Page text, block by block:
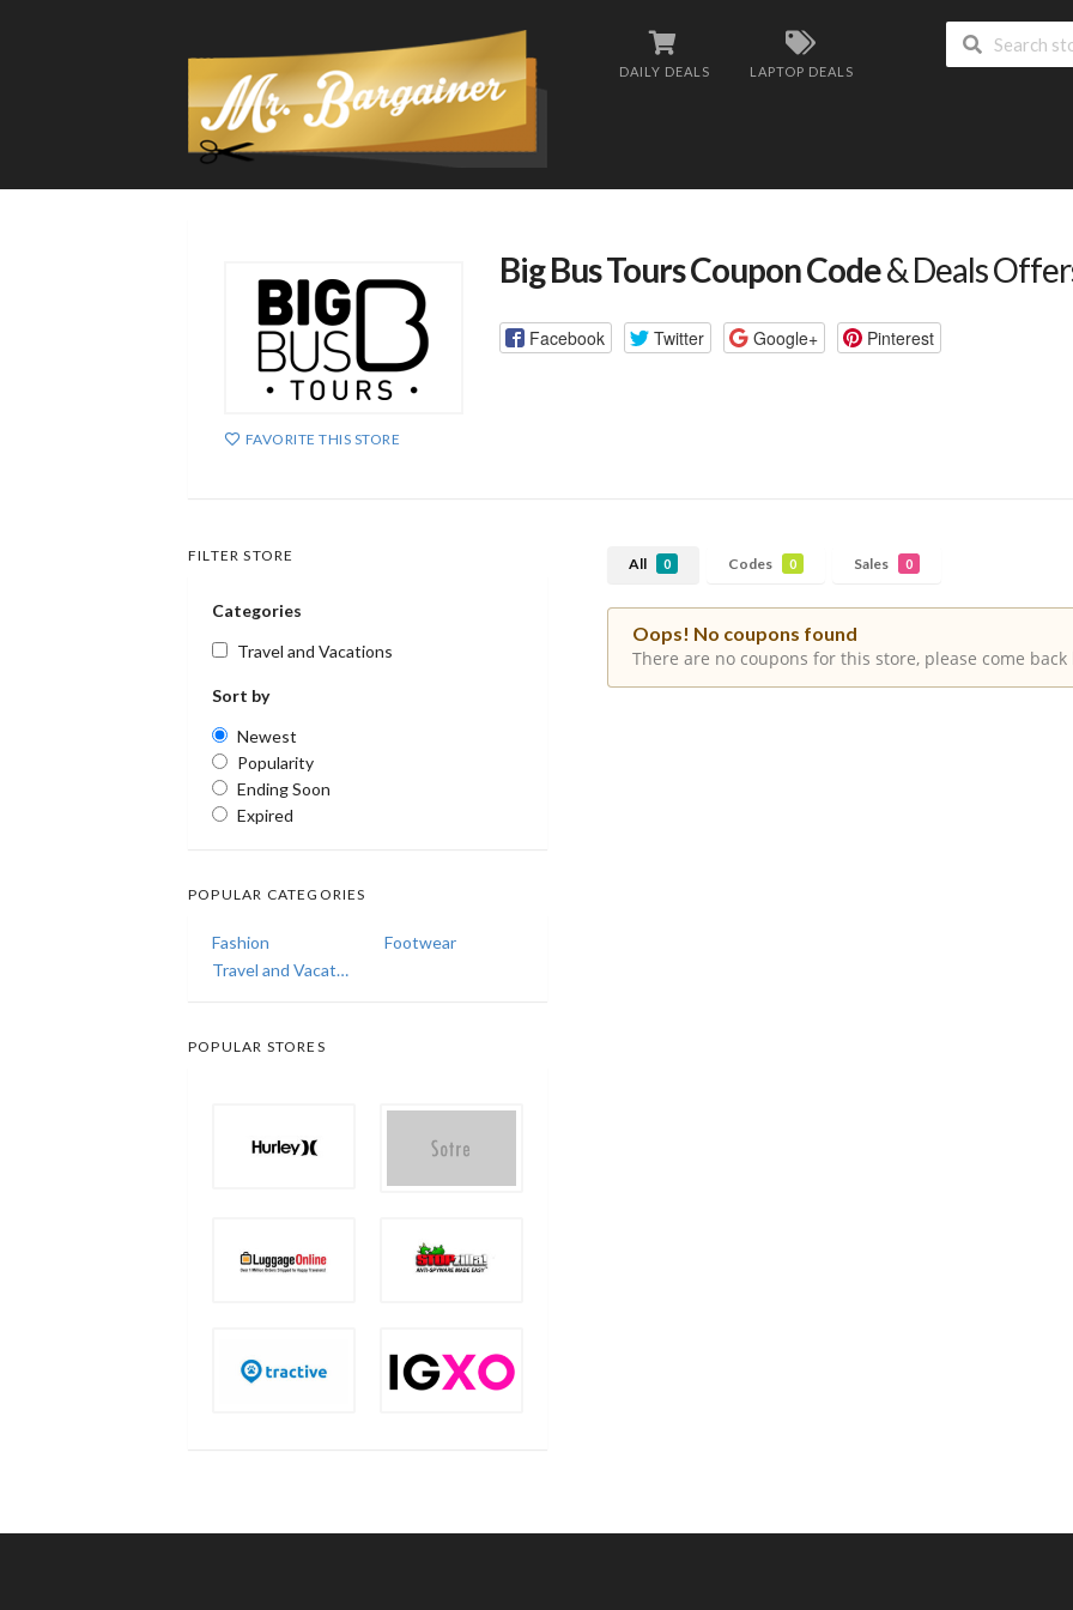
DAILY DEALS LAPTOP DEALS
FAVORITE THIS STORE
Big Bus Tours Coupon Code& Deals
Facebook Twitter Google+ Pinterest
All 0 Codes 0 Sales 0
Oops! No coupons found
There are no coupons for this store, please come back
FILTER STORE
Categories
Travel and Vacations
Sort by
Newest
Popularity
Ending Soon
Expired
POPULAR CATEGORIES
Fashion
Footwear
Travel and Vacations
POPULAR STORES